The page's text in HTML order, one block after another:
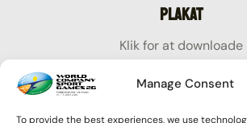
Manage Consent
To provide the best experiences, we use
Plakat
Klik for at downloade